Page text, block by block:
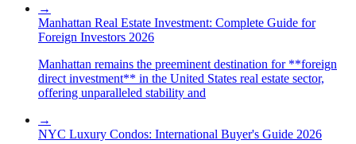
→
Manhattan Real Estate Investment: Complete Guide for
Foreign Investors 2026
Manhattan remains the preeminent destination for **foreign
direct investment** in the United States real estate sector,
offering unparalleled stability and
→
NYC Luxury Condos: International Buyer's Guide 2026